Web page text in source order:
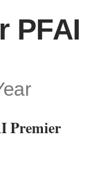
PFAI
Premier